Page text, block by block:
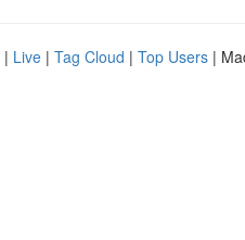
| Live | Tag Cloud | Top Users |